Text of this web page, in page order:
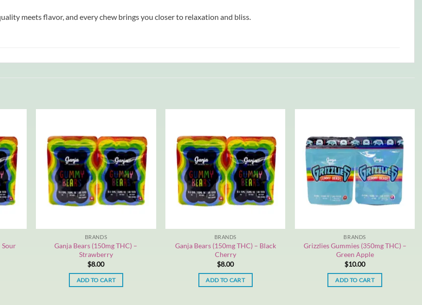
meets flavor, and every chew brings you closer to relaxation and bliss.
Sour
BRANDS
Ganja Bears (150mg THC) –
Strawberry
$8.00
ADD TO CART
BRANDS
Ganja Bears (150mg THC) – Black
Cherry
$8.00
ADD TO CART
BRANDS
Grizzlies Gummies (350mg THC) –
Green Apple
$10.00
ADD TO CART